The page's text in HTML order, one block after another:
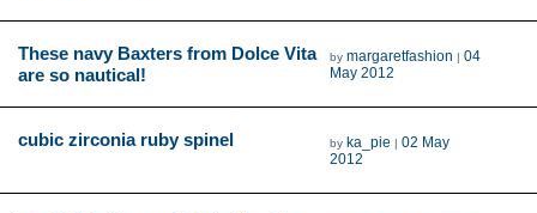
These navy Baxters from Dolce Vita
are so nautical!
bymargaretfashion |04
May 2012
cubic zirconia ruby spinel by ka_pie |02 May
2012